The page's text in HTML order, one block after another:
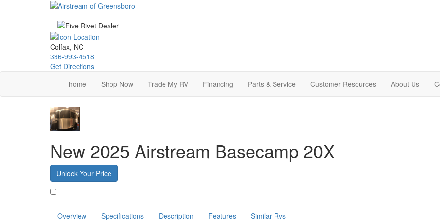
Colfax, NC
336-993-4518
Get Directions
home
Shop Now Trade My RV Financing Parts & Service Customer Resources About Us
New 2025 Airstream Basecamp 20X
Unlock Your Price
Overview Specifications Description Features Similar Rvs